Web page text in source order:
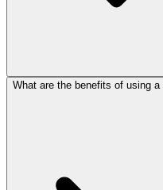
What are the benefits of using